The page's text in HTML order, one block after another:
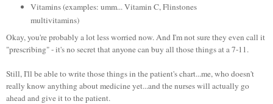
Vitamins (examples: umm... Vitamin C, Flinstones
multivitamins)
Okay, you're probably a lot less worried now. And I'm not sure they even call it
"prescribing" - it's no secret that anyone can buy all those things at a 7-11.
Still, I'll be able to write those things in the patient's chart...me, who doesn't
really know anything about medicine yet...and the nurses will actually go
ahead and give it to the patient.